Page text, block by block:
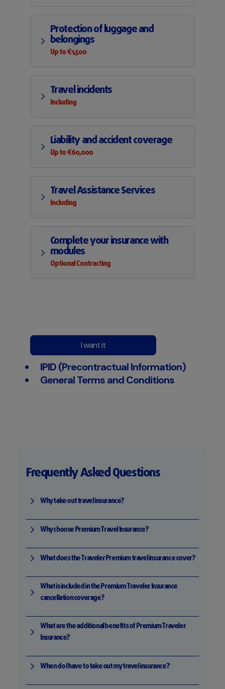
Protection of luggage and
belongings
Up to €1,500
Travel incidents
Including
Liability and accident coverage
Up to €60,000
Travel Assistance Services
Including
Complete your insurance with
modules
Optional Contracting
I want it
IPID (Precontractual Information)
General Terms and Conditions
Frequently Asked Questions
Why take out travel insurance?
Why choose Premium Travel Insurance?
What does the Traveler Premium travel insurance cover?
What is included in the Premium Traveler Insurance
cancellation coverage?
What are the additional benefits of Premium Traveler
Insurance?
When do I have to take out my travel insurance?